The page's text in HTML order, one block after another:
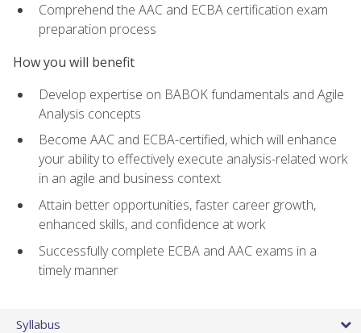
Comprehend the AAC and ECBA certification exam
preparation process
How you will benefit
Develop expertise on BABOK fundamentals and Agile
Analysis concepts
Become AAC and ECBA-certified, which will enhance
your ability to effectively execute analysis-related work
in an agile and business context
Attain better opportunities, faster career growth,
enhanced skills, and confidence at work
Successfully complete ECBA and AAC exams in a
timely manner
Syllabus